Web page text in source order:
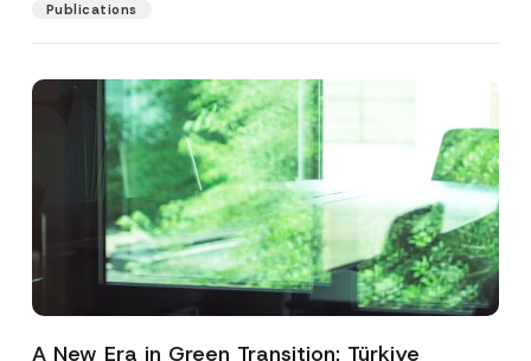
Publications
A New Era in Green Transition: Türkiye